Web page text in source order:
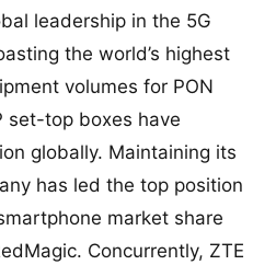
leadership in the 5G
the world’s highest
volumes for PON
set-top boxes have
globally. Maintaining its
has led the top position
market share
Concurrently, ZTE